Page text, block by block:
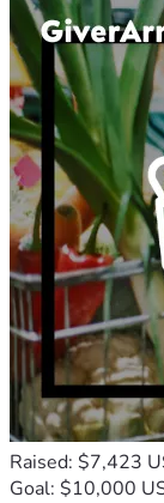
Raised: $7,423
Goal: $10,000